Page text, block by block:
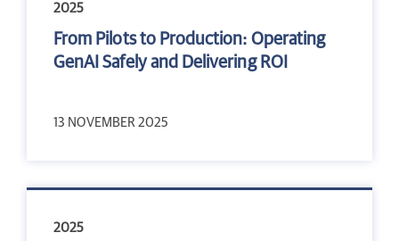
2025
From Pilots to Production: Operating
GenAI Safely and Delivering ROI
13 NOVEMBER 2025
2025